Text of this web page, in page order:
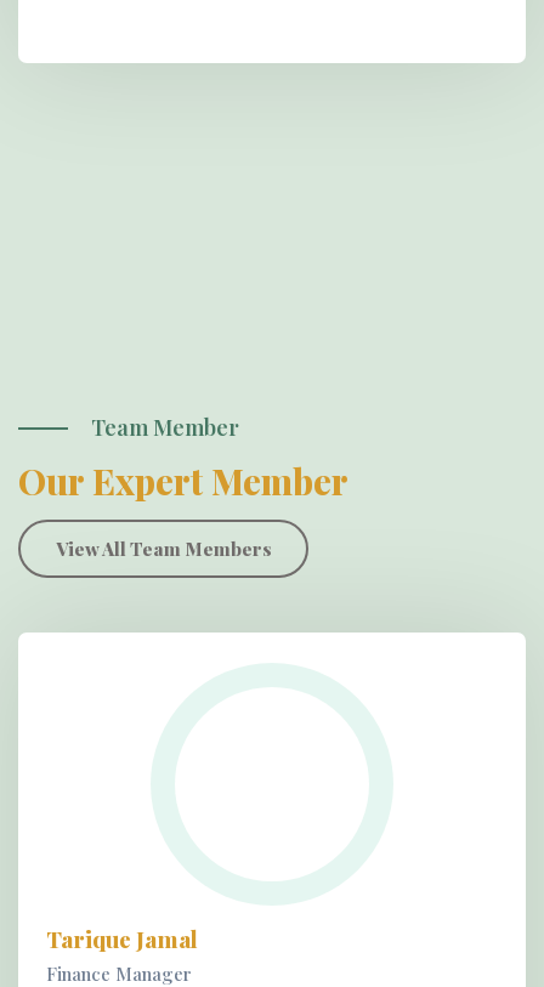
Team Member
Our Expert Member
View All Team Members
Tarique Jamal
Finance Manager